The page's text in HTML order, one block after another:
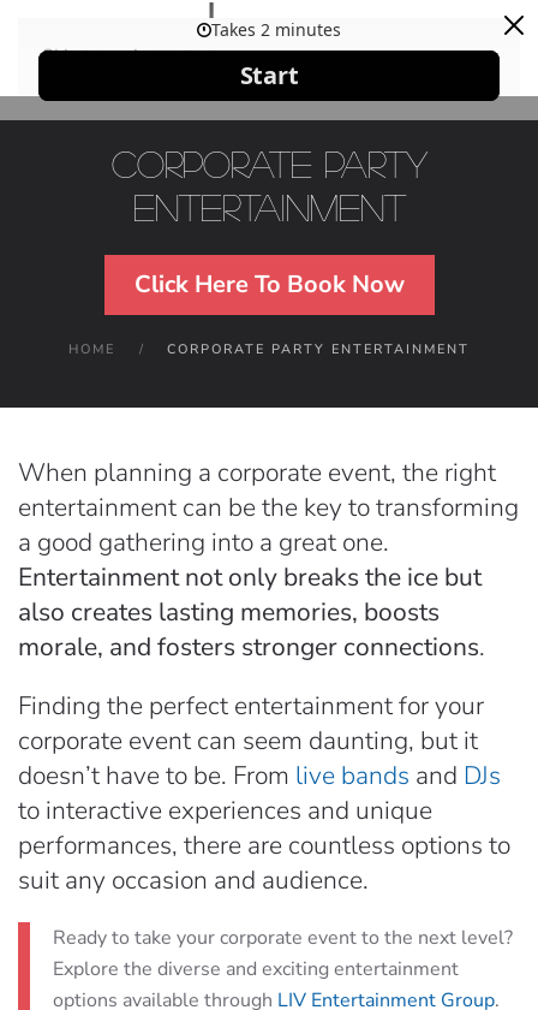
Skip to main content
Corporate Party
Entertainment
Click Here To Book Now
HOME CORPORATE PARTY ENTERTAINMENT
When planning a corporate event, the right
entertainment can be the key to transforming
a good gathering into a great one.
Entertainment not only breaks the ice but
also creates lasting memories, boosts
morale, and fosters stronger connections.
Finding the perfect entertainment for your
corporate event can seem daunting, but it
doesn’t have to be. From live bands and DJs
to interactive experiences and unique
performances, there are countless options to
suit any occasion and audience.
Ready to take your corporate event to the next level?
Explore the diverse and exciting entertainment
options available through LIV Entertainment Group.